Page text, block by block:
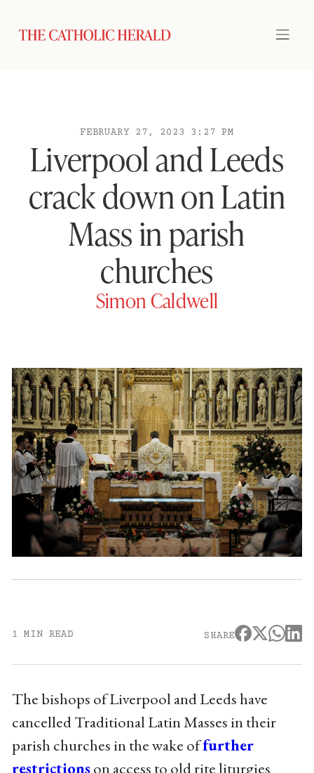
FEBRUARY 27, 2023 3:27 PM
Liverpool and Leeds
crack down on Latin
Mass in parish
churches
Simon Caldwell
1 MIN READ SHARE
The bishops of Liverpool and Leeds have
cancelled Traditional Latin Masses in their
parish churches in the wake offurther
restrictions on access to old rite liturgies